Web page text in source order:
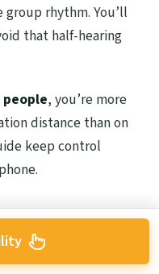
rhythm. You’ll
that half-hearing
people, you’re more
distance than on
keep control